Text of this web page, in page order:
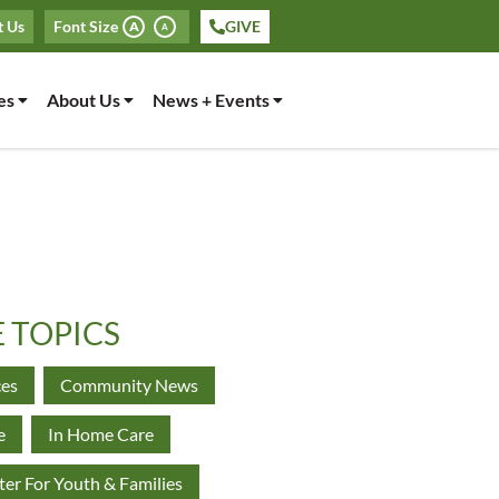
Us Font Size A A GIVE
About Us News + Events
TOPICS
Community News
In Home Care
For Youth & Families